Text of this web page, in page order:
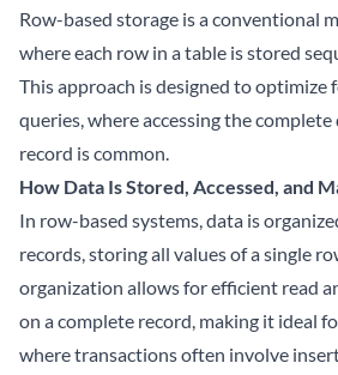
Row-based storage is a conventional
where each row in a table is stored
This approach is designed to optimize
queries, where accessing the
record is common.
How Data Is Stored, Accessed, and
In row-based systems, data is
records, storing all values of a single
organization allows for efficient read
on a complete record, making it ideal
where transactions often involve